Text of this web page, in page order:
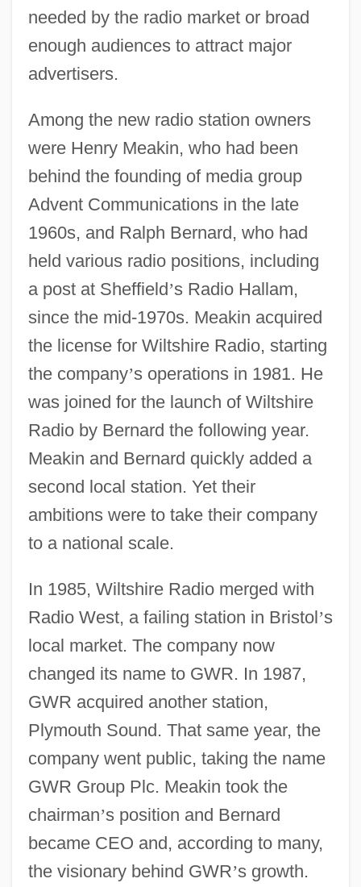
needed by the radio market or broad
enough audiences to attract major
advertisers.
Among the new radio station owners
were Henry Meakin, who had been
behind the founding of media group
Advent Communications in the late
1960s, and Ralph Bernard, who had
held various radio positions, including
a post at Sheffield’s Radio Hallam,
since the mid-1970s. Meakin acquired
the license for Wiltshire Radio, starting
the company’s operations in 1981. He
was joined for the launch of Wiltshire
Radio by Bernard the following year.
Meakin and Bernard quickly added a
second local station. Yet their
ambitions were to take their company
to a national scale.
In 1985, Wiltshire Radio merged with
Radio West, a failing station in Bristol’s
local market. The company now
changed its name to GWR. In 1987,
GWR acquired another station,
Plymouth Sound. That same year, the
company went public, taking the name
GWR Group Plc. Meakin took the
chairman’s position and Bernard
became CEO and, according to many,
the visionary behind GWR’s growth.